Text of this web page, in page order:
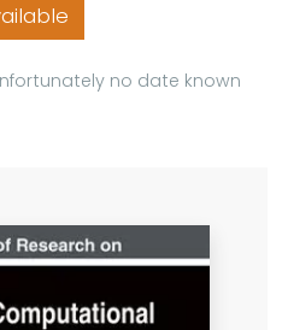
no date known